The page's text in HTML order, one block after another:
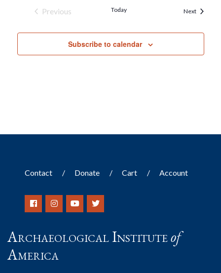
Previous
Today NextEvents
Subscribe to calendar
Contact Donate Cart Account
Archaeological Instituteof
America